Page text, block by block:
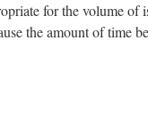
for the volume
the amount of time